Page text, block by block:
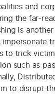
and
the far-
is
to trick
such as
to disrupt